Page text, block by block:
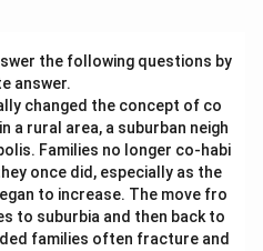
the following questions by
answer.
changed the concept of co
a rural area, a suburban neigh
Families no longer co-habi
once did, especially as the
to increase. The move fro
to suburbia and then back to
families often fracture and